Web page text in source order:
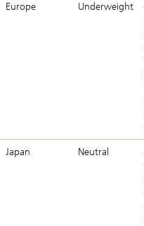
Europe Underweight
Japan Neutral